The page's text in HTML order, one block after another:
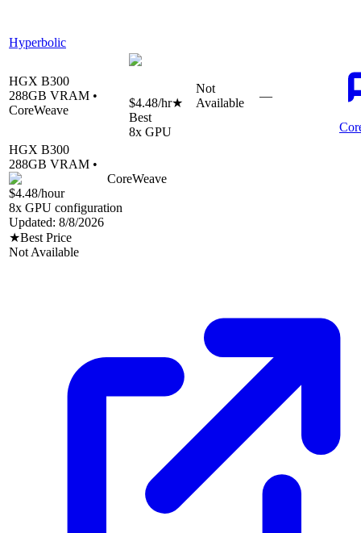
Hyperbolic
HGX B300
288GB VRAM •
CoreWeave
$4.48/hr★
Best
8x GPU
Not
Available
—
HGX B300
288GB VRAM •
CoreWeave
$4.48/hour
8x GPU configuration
Updated: 8/8/2026
★Best Price
Not Available